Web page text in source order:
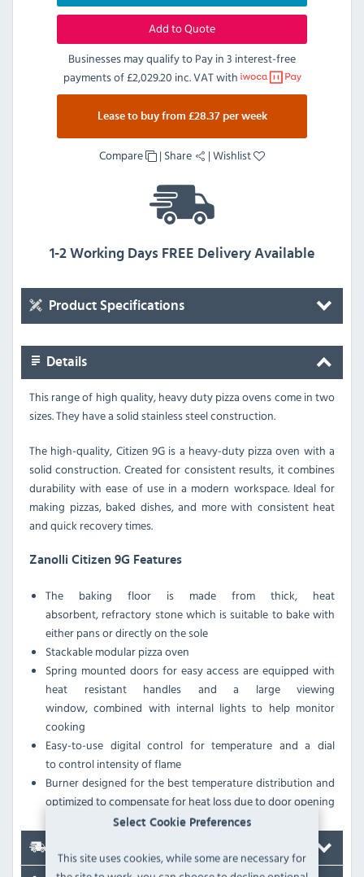
Select Cookie Preferences
This site uses cookies, while some are necessary for
Add to Quote
Businesses may qualify to Pay in 3 interest-free
payments of£2,029.20 inc. VATwith
Lease to buy from £28.37 per week
Compare | Share |Wishlist
1-2 Working Days FREE Delivery Available
Product Specifications
Details
This range of high quality, heavy duty pizza ovens come in two
sizes. They have a solid stainless steel construction.
The high-quality, Citizen 9G is a heavy-duty pizza oven with a
solid construction. Created for consistent results, it combines
durability with ease of use in a modern workspace. Ideal for
making pizzas, baked dishes, and more with consistent heat
and quick recovery times.
Zanolli Citizen 9G Features
The baking floor is made from thick, heat
absorbent, refractory stone which is suitable to bake with
either pans or directly on the sole
Stackable modular pizza oven
Spring mounted doors for easy access are equipped with
heat resistant handles and a large viewing
window, combined with internal lights to help monitor
cooking
Easy-to-use digital control for temperature and a dial
to control intensity of flame
Burner designed for the best temperature distribution and
optimized to compensate for heat loss due to door opening